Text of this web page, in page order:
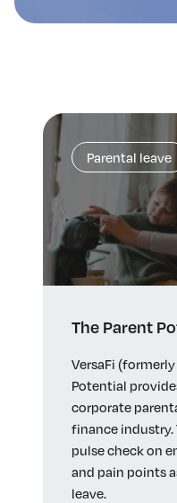
Parental leave
The Parent
VersaFi (formerly
Potential
corporate
finance industry.
pulse check on
and pain points
leave.